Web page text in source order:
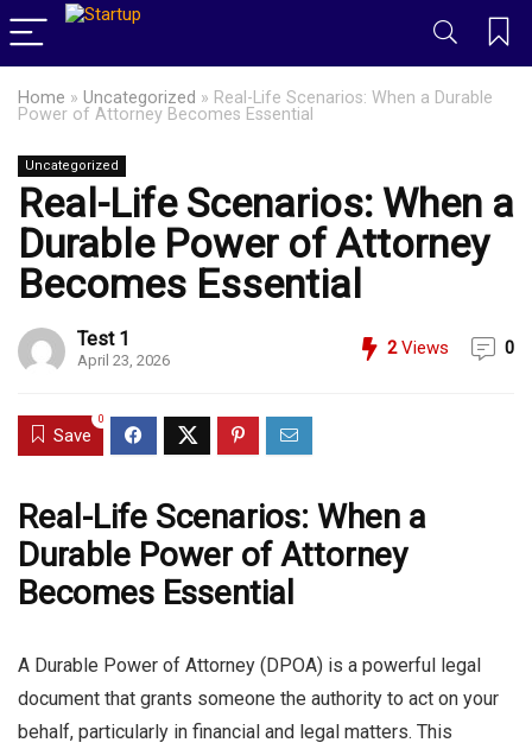
Home » Uncategorized » Real-Life Scenarios: When a Durable
Power of Attorney Becomes Essential
Uncategorized
Real-Life Scenarios: When a
Durable Power of Attorney
Becomes Essential
Test 1
April 23, 2026
2Views 0
Save
0
Real-Life Scenarios: When a
Durable Power of Attorney
Becomes Essential
A Durable Power of Attorney (DPOA) is a powerful legal
document that grants someone the authority to act on your
behalf, particularly in financial and legal matters. This